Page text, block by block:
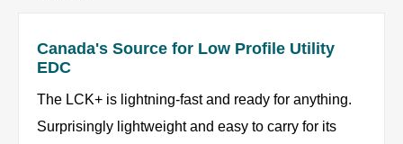
Canada's Source for Low Profile Utility
EDC
The LCK+ is lightning-fast and ready for anything.
Surprisingly lightweight and easy to carry for its